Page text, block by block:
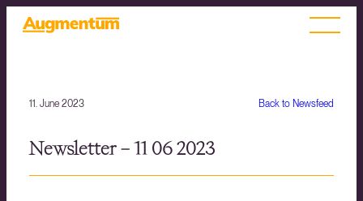
Back to Newsfeed
11. June 2023
Newsletter – 11 06 2023